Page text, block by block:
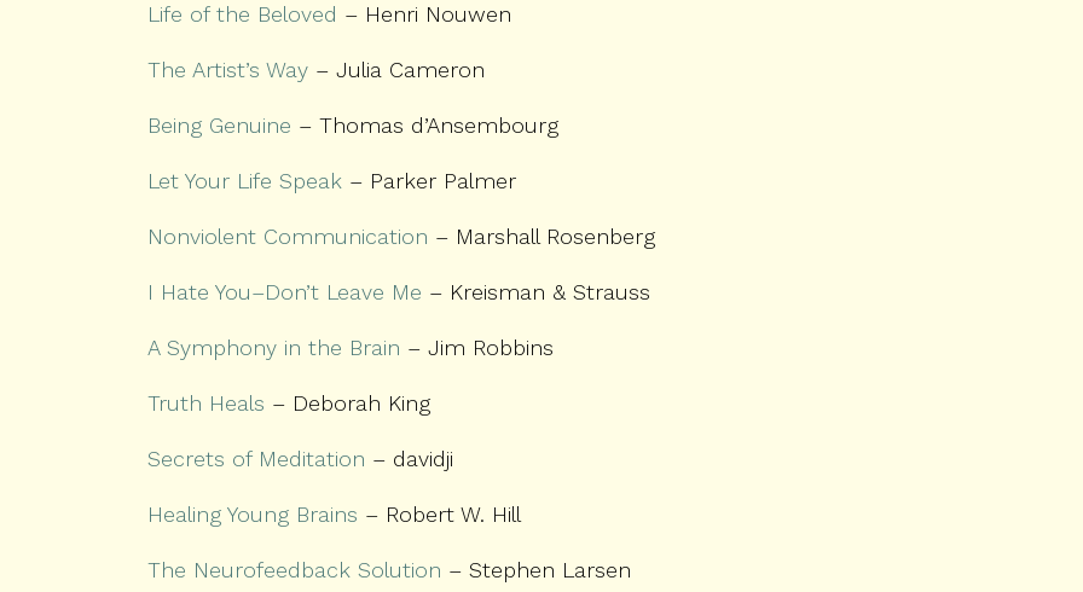
Life of the Beloved – Henri Nouwen
The Artist’s Way – Julia Cameron
Being Genuine – Thomas d’Ansembourg
Let Your Life Speak – Parker Palmer
Nonviolent Communication – Marshall Rosenberg
I Hate You–Don’t Leave Me – Kreisman & Strauss
A Symphony in the Brain – Jim Robbins
Truth Heals – Deborah King
Secrets of Meditation – davidji
Healing Young Brains – Robert W. Hill
The Neurofeedback Solution – Stephen Larsen